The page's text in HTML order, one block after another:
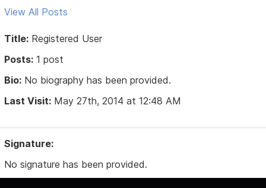
View All Posts
Title: Registered User
Posts: 1 post
Bio: No biography has been provided.
Last Visit: May 27th, 2014 at 12:48 AM
Signature:
No signature has been provided.